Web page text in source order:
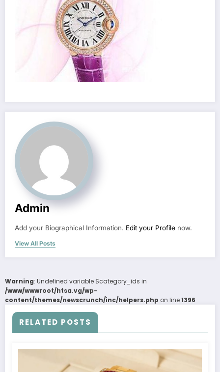
Admin
Add your Biographical Information. Edit your Profile now.
View All Posts
Warning: Undefined variable $category_ids in
/www/wwwroot/htsa.vg/wp-
content/themes/newscrunch/inc/helpers.php on line1396
RELATED POSTS